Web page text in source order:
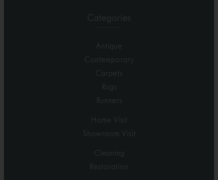
Categories
Antique
Contemporary
Carpets
Rugs
Runners
Home Visit
Showroom Visit
Cleaning
Restoration